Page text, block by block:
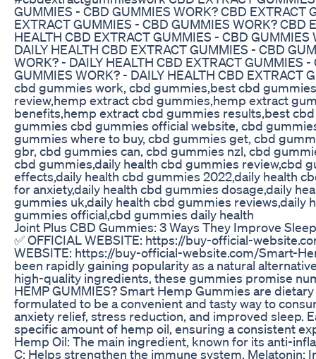
GUMMIES - CBD GUMMIES WORK? CBD EXTRACT
EXTRACT GUMMIES - CBD GUMMIES WORK? CBD
HEALTH CBD EXTRACT GUMMIES - CBD
DAILY HEALTH CBD EXTRACT GUMMIES - CBD
WORK? - DAILY HEALTH CBD EXTRACT GUMMIES
GUMMIES WORK? - DAILY HEALTH CBD EXTRACT
cbd gummies work, cbd gummies,best cbd
review,hemp extract cbd gummies,hemp extract
benefits,hemp extract cbd gummies results,best
gummies cbd gummies official website, cbd
gummies where to buy, cbd gummies get, cbd
gbr, cbd gummies can, cbd gummies nzl, cbd
cbd gummies,daily health cbd gummies review,cbd
effects,daily health cbd gummies 2022,daily health
for anxiety,daily health cbd gummies dosage,daily
gummies uk,daily health cbd gummies reviews,daily
gummies official,cbd gummies daily health
​​Joint Plus CBD Gummies: 3 Ways They Improve
✅ OFFICIAL WEBSITE: https://buy-official-
WEBSITE: https://buy-official-website.com/Smart-
been rapidly gaining popularity as a natural
high-quality ingredients, these gummies promise
HEMP GUMMIES? Smart Hemp Gummies are
formulated to be a convenient and tasty way to
anxiety relief, stress reduction, and improved sleep.
specific amount of hemp oil, ensuring a consistent
Hemp Oil: The main ingredient, known for its anti-
C: Helps strengthen the immune system. Melatonin: